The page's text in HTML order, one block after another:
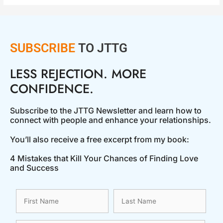
SUBSCRIBE TO JTTG
LESS REJECTION. MORE
CONFIDENCE.
Subscribe to the JTTG Newsletter and learn how to
connect with people and enhance your relationships.
You’ll also receive a free excerpt from my book:
4 Mistakes that Kill Your Chances of Finding Love
and Success